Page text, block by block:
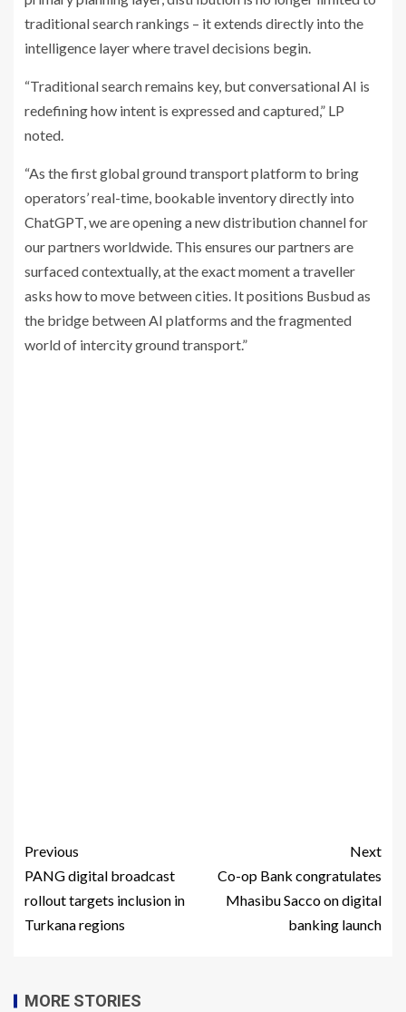
traditional search rankings – it extends directly into the
intelligence layer where travel decisions begin.
“Traditional search remains key, but conversational AI is
redefining how intent is expressed and captured,” LP
noted.
“As the first global ground transport platform to bring
operators’ real-time, bookable inventory directly into
ChatGPT, we are opening a new distribution channel for
our partners worldwide. This ensures our partners are
surfaced contextually, at the exact moment a traveller
asks how to move between cities. It positions Busbud as
the bridge between AI platforms and the fragmented
world of intercity ground transport.”
Previous
PANG digital broadcast
rollout targets inclusion in
Turkana regions
Next
Co-op Bank congratulates
Mhasibu Sacco on digital
banking launch
MORE STORIES